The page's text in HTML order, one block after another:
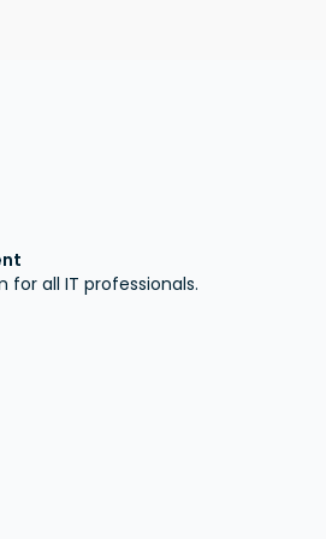
for all IT professionals.